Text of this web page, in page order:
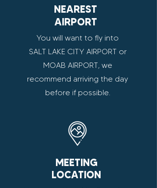
NEAREST
AIRPORT
You will want to fly into
SALT LAKE CITY AIRPORT or
MOAB AIRPORT, we
recommend arriving the day
before if possible.
MEETING
LOCATION